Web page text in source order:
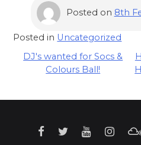
Posted on 8th
Posted in Uncategorized
Post
navigation
DJ's wanted for Socs &
Colours Ball!